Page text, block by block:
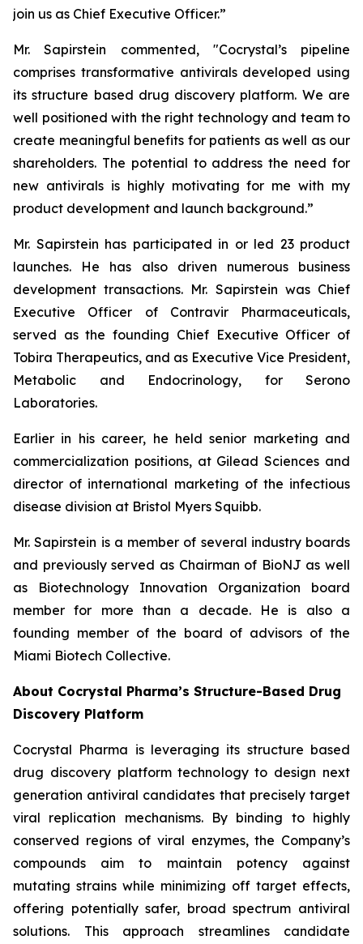
join us as Chief Executive Officer.”
Mr. Sapirstein commented, "Cocrystal’s pipeline
comprises transformative antivirals developed using
its structure based drug discovery platform. We are
well positioned with the right technology and team to
create meaningful benefits for patients as well as our
shareholders. The potential to address the need for
new antivirals is highly motivating for me with my
product development and launch background.”
Mr. Sapirstein has participated in or led 23 product
launches. He has also driven numerous business
development transactions. Mr. Sapirstein was Chief
Executive Officer of Contravir Pharmaceuticals,
served as the founding Chief Executive Officer of
Tobira Therapeutics, and as Executive Vice President,
Metabolic and Endocrinology, for Serono
Laboratories.
Earlier in his career, he held senior marketing and
commercialization positions, at Gilead Sciences and
director of international marketing of the infectious
disease division at Bristol Myers Squibb.
Mr. Sapirstein is a member of several industry boards
and previously served as Chairman of BioNJ as well
as Biotechnology Innovation Organization board
member for more than a decade. He is also a
founding member of the board of advisors of the
Miami Biotech Collective.
About Cocrystal Pharma’s Structure-Based Drug
Discovery Platform
Cocrystal Pharma is leveraging its structure based
drug discovery platform technology to design next
generation antiviral candidates that precisely target
viral replication mechanisms. By binding to highly
conserved regions of viral enzymes, the Company’s
compounds aim to maintain potency against
mutating strains while minimizing off target effects,
offering potentially safer, broad spectrum antiviral
solutions. This approach streamlines candidate